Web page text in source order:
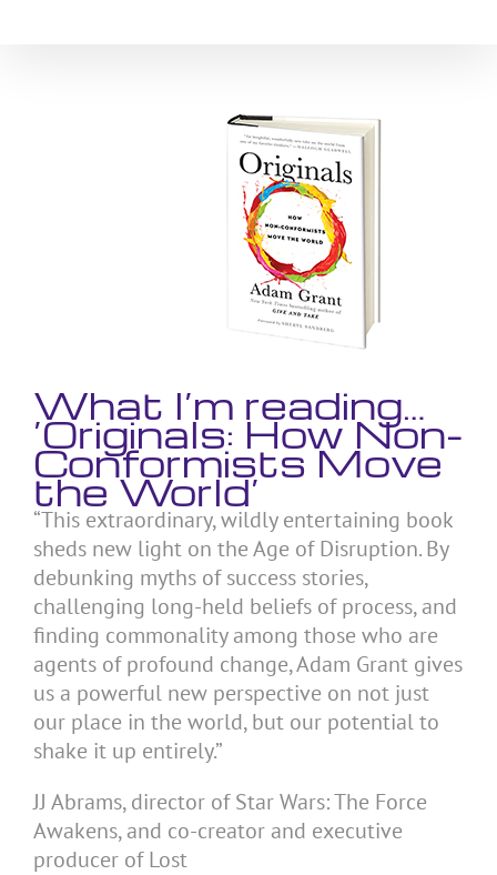
What I’m reading…
‘Originals: How Non-
Conformists Move
the World’
“This extraordinary, wildly entertaining book
sheds new light on the Age of Disruption. By
debunking myths of success stories,
challenging long-held beliefs of process, and
finding commonality among those who are
agents of profound change, Adam Grant gives
us a powerful new perspective on not just
our place in the world, but our potential to
shake it up entirely.”
JJ Abrams, director of Star Wars: The Force
Awakens, and co-creator and executive
producer of Lost